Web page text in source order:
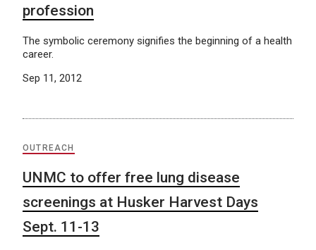
profession
The symbolic ceremony signifies the beginning of a health
career.
Sep 11, 2012
OUTREACH
UNMC to offer free lung disease
screenings at Husker Harvest Days
Sept. 11-13